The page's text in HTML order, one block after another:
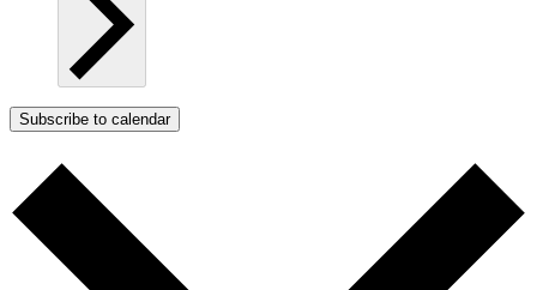
Subscribe to calendar